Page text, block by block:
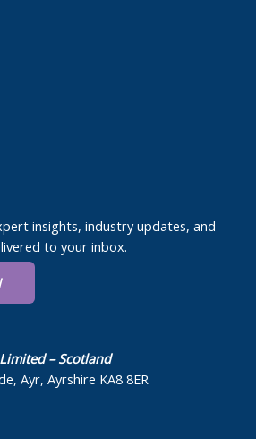
insights, industry updates, and
to your inbox.
– Scotland
Ayr, Ayrshire KA8 8ER